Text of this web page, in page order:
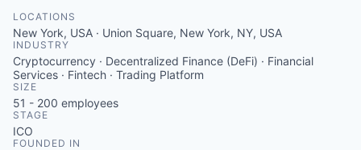
LOCATIONS
New York, USA · Union Square, New York, NY, USA
INDUSTRY
Cryptocurrency · Decentralized Finance (DeFi) · Financial
Services · Fintech · Trading Platform
SIZE
51 - 200 employees
STAGE
ICO
FOUNDED IN